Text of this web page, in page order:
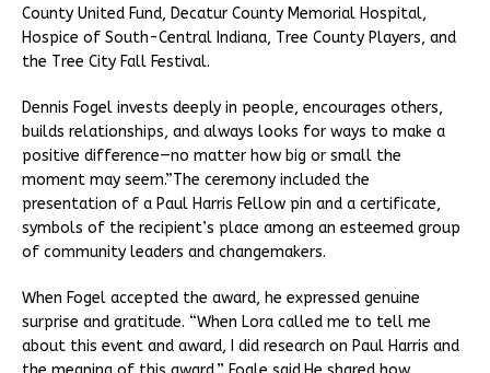
County United Fund, Decatur County Memorial Hospital,
Hospice of South-Central Indiana, Tree County Players, and
the Tree City Fall Festival.
Dennis Fogel invests deeply in people, encourages others,
builds relationships, and always looks for ways to make a
positive difference—no matter how big or small the
moment may seem.”The ceremony included the
presentation of a Paul Harris Fellow pin and a certificate,
symbols of the recipient’s place among an esteemed group
of community leaders and changemakers.
When Fogel accepted the award, he expressed genuine
surprise and gratitude. “When Lora called me to tell me
about this event and award, I did research on Paul Harris and